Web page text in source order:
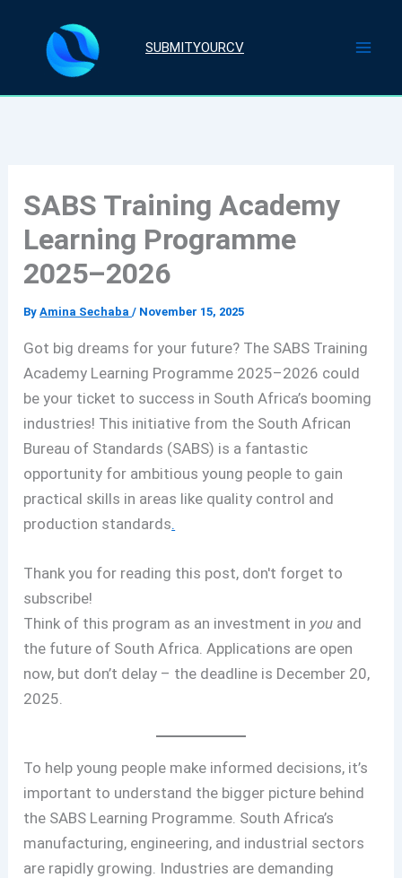
content
SUBMITYOURCV
SABS Training Academy
Learning Programme
2025–2026
ByAmina Sechaba/ November 15, 2025
Got big dreams for your future? The SABS Training
Academy Learning Programme 2025–2026 could
be your ticket to success in South Africa’s booming
industries! This initiative from the South African
Bureau of Standards (SABS) is a fantastic
opportunity for ambitious young people to gain
practical skills in areas like quality control and
production standards.
Thank you for reading this post, don't forget to
subscribe!
Think of this program as an investment in you and
the future of South Africa. Applications are open
now, but don’t delay – the deadline is December 20,
2025.
To help young people make informed decisions, it’s
important to understand the bigger picture behind
the SABS Learning Programme. South Africa’s
manufacturing, engineering, and industrial sectors
are rapidly growing. Industries are demanding